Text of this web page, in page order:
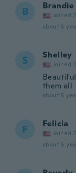
B Brandie
Joined
about 5
S Shelley
Joined
them all
about 5
F Felicia
Joined
about 5